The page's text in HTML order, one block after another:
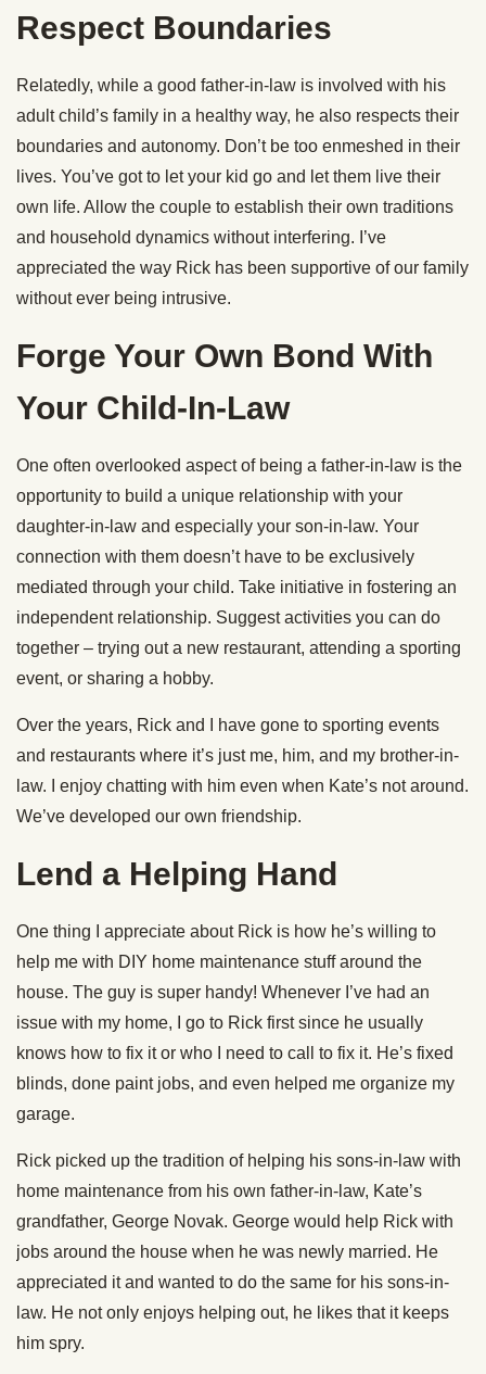
Respect Boundaries
Relatedly, while a good father-in-law is involved with his
adult child’s family in a healthy way, he also respects their
boundaries and autonomy. Don’t be too enmeshed in their
lives. You’ve got to let your kid go and let them live their
own life. Allow the couple to establish their own traditions
and household dynamics without interfering. I’ve
appreciated the way Rick has been supportive of our family
without ever being intrusive.
Forge Your Own Bond With
Your Child-In-Law
One often overlooked aspect of being a father-in-law is the
opportunity to build a unique relationship with your
daughter-in-law and especially your son-in-law. Your
connection with them doesn’t have to be exclusively
mediated through your child. Take initiative in fostering an
independent relationship. Suggest activities you can do
together – trying out a new restaurant, attending a sporting
event, or sharing a hobby.
Over the years, Rick and I have gone to sporting events
and restaurants where it’s just me, him, and my brother-in-
law. I enjoy chatting with him even when Kate’s not around.
We’ve developed our own friendship.
Lend a Helping Hand
One thing I appreciate about Rick is how he’s willing to
help me with DIY home maintenance stuff around the
house. The guy is super handy! Whenever I’ve had an
issue with my home, I go to Rick first since he usually
knows how to fix it or who I need to call to fix it. He’s fixed
blinds, done paint jobs, and even helped me organize my
garage.
Rick picked up the tradition of helping his sons-in-law with
home maintenance from his own father-in-law, Kate’s
grandfather, George Novak. George would help Rick with
jobs around the house when he was newly married. He
appreciated it and wanted to do the same for his sons-in-
law. He not only enjoys helping out, he likes that it keeps
him spry.